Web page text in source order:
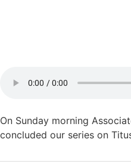
On Sunday morning
concluded our series on